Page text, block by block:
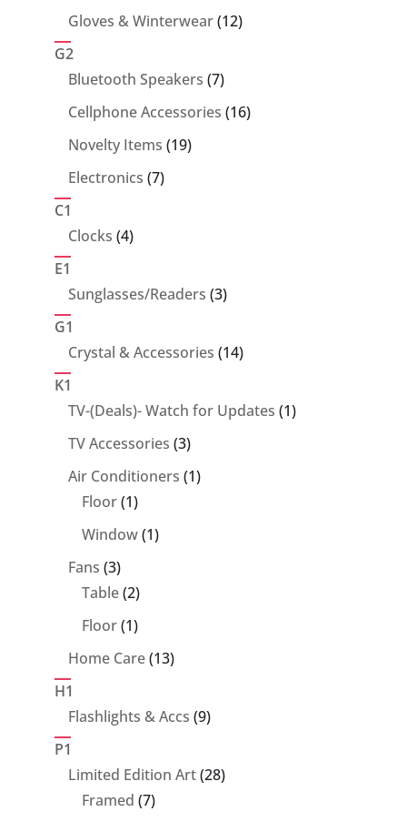
products
Gloves & Winterwear 1212
G2
Bluetooth Speakers 77
products
Cellphone Accessories 1616
Novelty Items 1919
Electronics 77
C1
Clocks 44
E1
Sunglasses/Readers 33
G1
Crystal & Accessories 1414
K1
TV-(Deals)- Watch for Updates 11
TV Accessories 33
products
Air Conditioners 11
Floor 11
product
Window 11
Fans 33
products
Table 22
products
Floor 11
product
Home Care 1313
H1
Flashlights & Accs 99
P1
Limited Edition Art 2828
Framed 77